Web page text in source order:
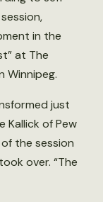
in the
at The
Winnipeg.
just
Kallick of Pew
the session
over. “The